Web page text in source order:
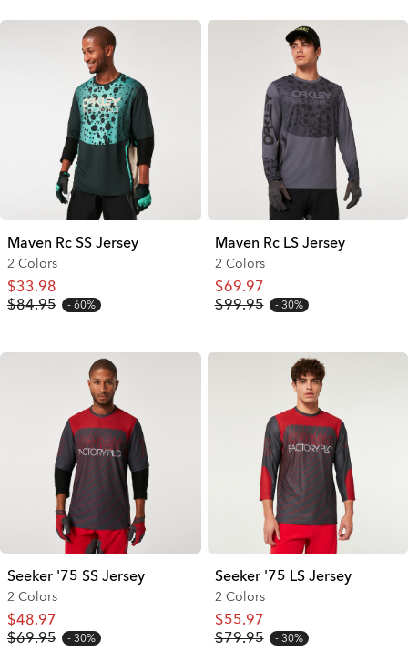
Maven Rc SS Jersey
2 Colors
$33.98
$84.95
60%
Maven Rc LS Jersey
2 Colors
$69.97
$99.95
30%
Seeker '75 SS Jersey
2 Colors
$48.97
$69.95
30%
Seeker '75 LS Jersey
2 Colors
$55.97
$79.95
30%